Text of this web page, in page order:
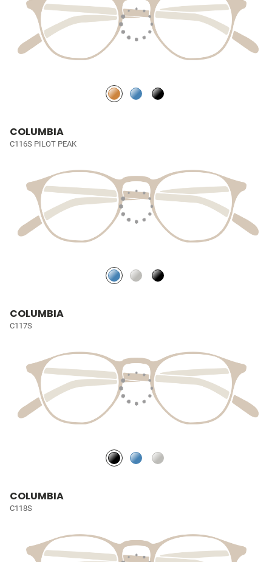
COLUMBIA
C116S PILOT PEAK
COLUMBIA
C117S
COLUMBIA
C118S